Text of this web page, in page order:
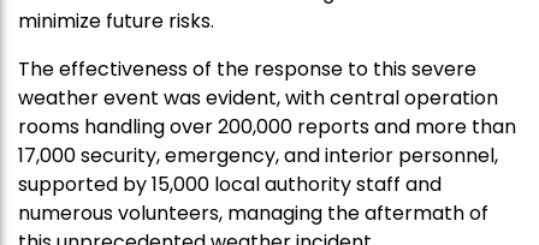
minimize future risks.
The effectiveness of the response to this severe
weather event was evident, with central operation
rooms handling over 200,000 reports and more than
17,000 security, emergency, and interior personnel,
supported by 15,000 local authority staff and
numerous volunteers, managing the aftermath of